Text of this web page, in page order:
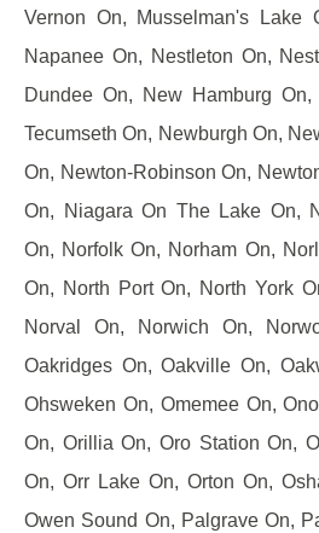
Vernon On, Musselman's Lake
Napanee On, Nestleton On,
Dundee On, New Hamburg
Tecumseth On, Newburgh On,
On, Newton-Robinson On,
On, Niagara On The Lake On,
On, Norfolk On, Norham On,
On, North Port On, North York
Norval On, Norwich On,
Oakridges On, Oakville On,
Ohsweken On, Omemee On,
On, Orillia On, Oro Station On,
On, Orr Lake On, Orton On,
Owen Sound On, Palgrave On,